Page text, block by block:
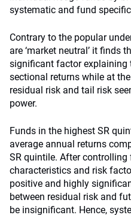
systematic and fund
Contrary to the popular
are ‘market neutral’ it finds
significant factor explaining
sectional returns while at
residual risk and tail risk
power.
Funds in the highest SR
average annual returns
SR quintile. After
characteristics and risk
positive and highly
between residual risk and
be insignificant. Hence,